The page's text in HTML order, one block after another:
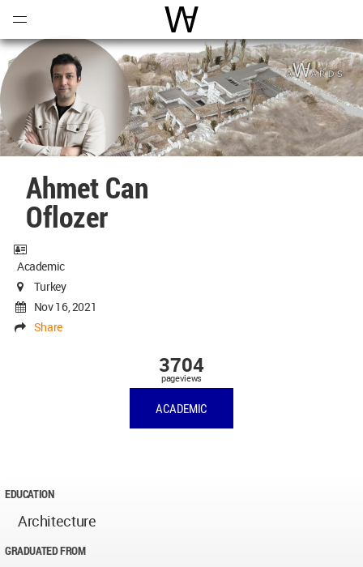
World Architecture
Ahmet Can
Oflozer
Academic
Turkey
Nov 16, 2021
Share
3704
pageviews
ACADEMIC
EDUCATION
Architecture
GRADUATED FROM